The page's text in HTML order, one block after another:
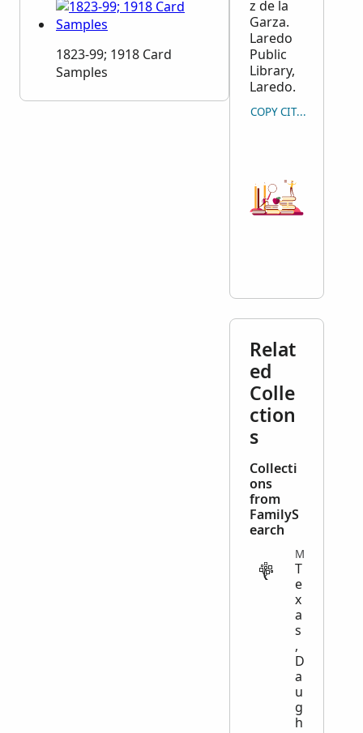
1823-99; 1918 Card
Samples
z de la
Garza.
Laredo
Public
Library,
Laredo.
COPY CITATION
Relat
ed
Colle
ction
s
Collecti
ons
from
FamilyS
earch
T
e
x
a
s
,
D
a
u
g
h